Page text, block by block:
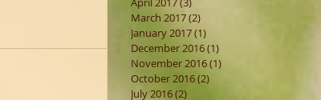
March 2017(2)
January 2017(1)
December 2016(1)
November 2016(1)
October 2016(2)
July 2016(2)